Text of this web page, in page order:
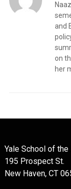
and
on
her
Yale School of the
195 Prospect St.
New Haven, CT